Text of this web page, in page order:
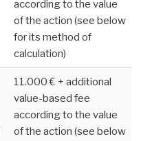
according to the value
of the action (see below
for its method of
calculation)
11.000 € + additional
value-based fee
according to the value
of the action (see below